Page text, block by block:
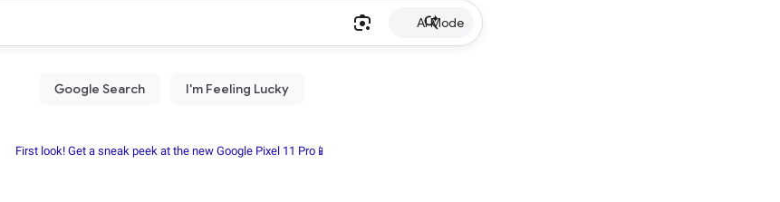
AI Mode
First look! Get a sneak peek at the new Google Pixel 11 Pro📱